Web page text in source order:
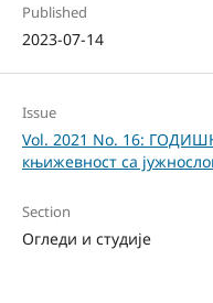
Published
2023-07-14
Issue
Vol. 2021 No. 16:
књижевност са
Section
Огледи и студије